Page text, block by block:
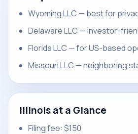
Wyoming LLC — best for
Delaware LLC — investor-
Florida LLC — for US-based
Missouri LLC — neighboring
Illinois at a Glance
Filing fee: $150